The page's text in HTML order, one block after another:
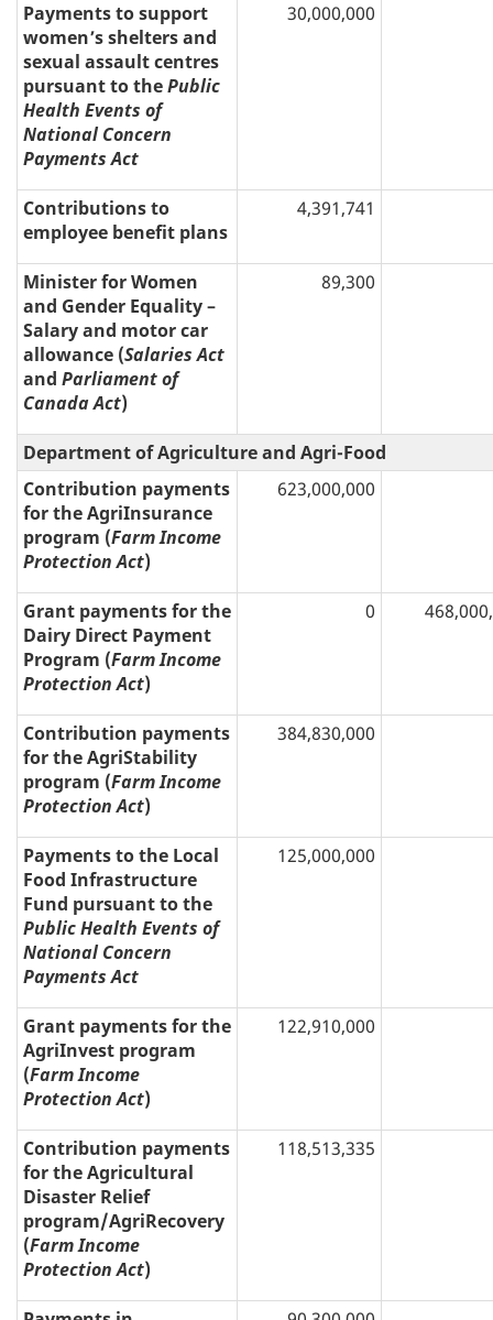
Payments to support
women’s shelters and
sexual assault centres
pursuant to thePublic
Health Events of
National Concern
Payments Act
30,000,000
Contributions to
employee benefit plans
4,391,741
Minister for Women
and Gender Equality –
Salary and motor car
allowance (Salaries Act
and Parliament of
Canada Act)
89,300
Department of Agriculture and Agri-Food
Contribution payments
for the AgriInsurance
program (Farm Income
Protection Act)
623,000,000
Grant payments for the
Dairy Direct Payment
Program (Farm Income
Protection Act)
0
Contribution payments
for the AgriStability
program (Farm Income
Protection Act)
384,830,000
Payments to the Local
Food Infrastructure
Fund pursuant to the
Public Health Events of
National Concern
Payments Act
125,000,000
Grant payments for the
AgriInvest program
(Farm Income
Protection Act)
122,910,000
Contribution payments
for the Agricultural
Disaster Relief
program/AgriRecovery
(Farm Income
Protection Act)
118,513,335